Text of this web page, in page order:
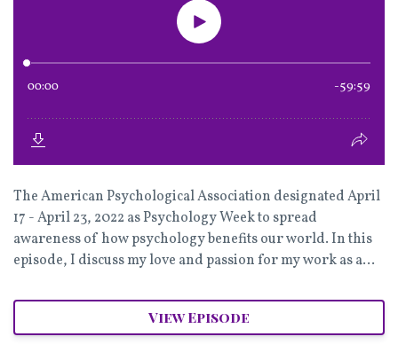
The American Psychological Association designated April
17 - April 23, 2022 as Psychology Week to spread
awareness of how psychology benefits our world. In this
episode, I discuss my love and passion for my work as a...
View Episode